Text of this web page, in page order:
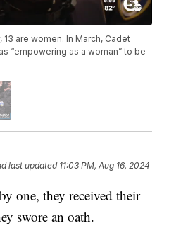
are women. In March, Cadet
“empowering as a woman” to be
last updated 11:03 PM, Aug 16, 2024
one, they received their
swore an oath.